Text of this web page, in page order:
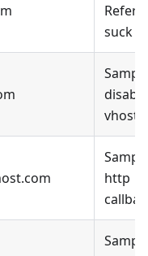
Refer
suck
disable
vhost.
http